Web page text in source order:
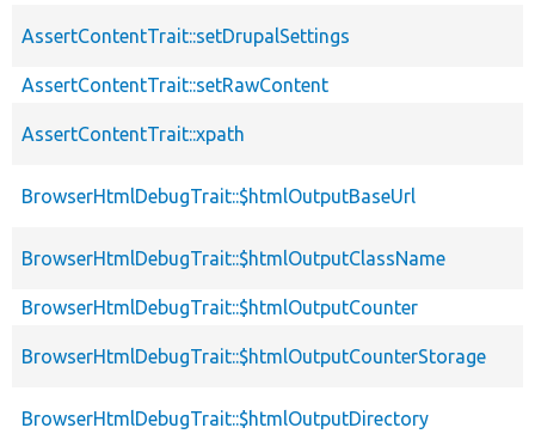
AssertContentTrait::setDrupalSettings
AssertContentTrait::setRawContent
AssertContentTrait::xpath
BrowserHtmlDebugTrait::$htmlOutputBaseUrl
BrowserHtmlDebugTrait::$htmlOutputClassName
BrowserHtmlDebugTrait::$htmlOutputCounter
BrowserHtmlDebugTrait::$htmlOutputCounterStorage
BrowserHtmlDebugTrait::$htmlOutputDirectory